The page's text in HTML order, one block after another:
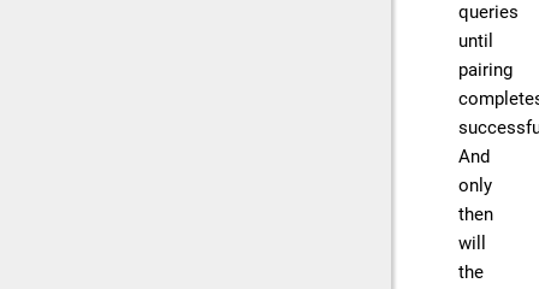
queries
until
pairing
And
only
then
will
the